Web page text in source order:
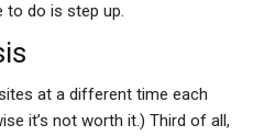
to do is step up.
at a different time each
it’s not worth it.) Third of all,